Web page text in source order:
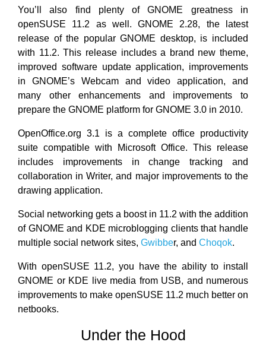
You’ll also find plenty of GNOME greatness in
openSUSE 11.2 as well. GNOME 2.28, the latest
release of the popular GNOME desktop, is included
with 11.2. This release includes a brand new theme,
improved software update application, improvements
in GNOME’s Webcam and video application, and
many other enhancements and improvements to
prepare the GNOME platform for GNOME 3.0 in 2010.
OpenOffice.org 3.1 is a complete office productivity
suite compatible with Microsoft Office. This release
includes improvements in change tracking and
collaboration in Writer, and major improvements to the
drawing application.
Social networking gets a boost in 11.2 with the addition
of GNOME and KDE microblogging clients that handle
multiple social network sites, Gwibber, and Choqok.
With openSUSE 11.2, you have the ability to install
GNOME or KDE live media from USB, and numerous
improvements to make openSUSE 11.2 much better on
netbooks.
Under the Hood